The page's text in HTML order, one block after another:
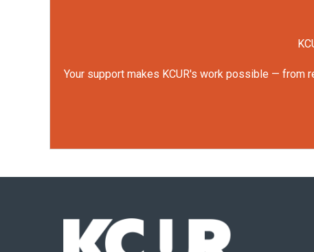
Your support makes KCUR's work possible — from